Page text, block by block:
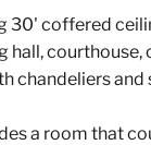
coffered
hall, courthouse,
chandeliers
a room that